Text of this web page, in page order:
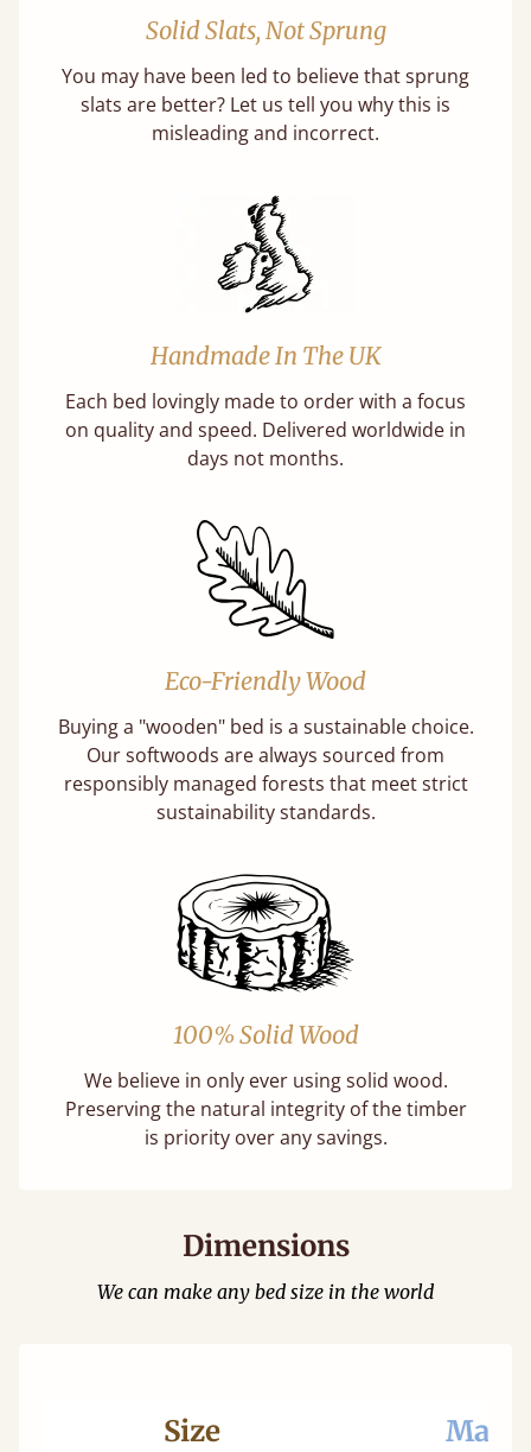
Solid Slats, Not Sprung
You may have been led to believe that sprung
slats are better? Let us tell you why this is
misleading and incorrect.
Handmade In The UK
Each bed lovingly made to order with a focus
on quality and speed. Delivered worldwide in
days not months.
Eco-Friendly Wood
Buying a "wooden" bed is a sustainable choice.
Our softwoods are always sourced from
responsibly managed forests that meet strict
sustainability standards.
100% Solid Wood
We believe in only ever using solid wood.
Preserving the natural integrity of the timber
is priority over any savings.
Dimensions
We can make any bed size in the world
Size